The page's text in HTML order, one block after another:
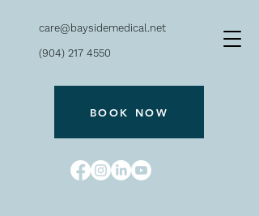
care@baysidemedical.net
(904) 217 4550
BOOK NOW